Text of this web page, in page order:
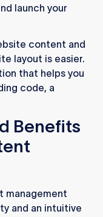
launch your
content and
layout is easier.
that helps you
code, a
Benefits
management
and an intuitive